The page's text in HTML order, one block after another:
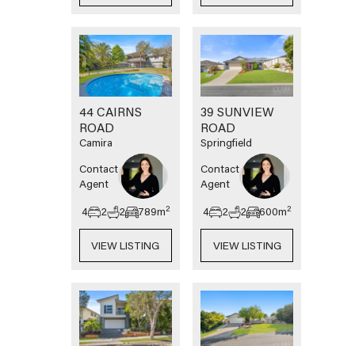
44 CAIRNS
ROAD
Camira
Contact
Agent
4
2 2 789m2
VIEW LISTING
39 SUNVIEW
ROAD
Springfield
Contact
Agent
4
2 2 600m2
VIEW LISTING